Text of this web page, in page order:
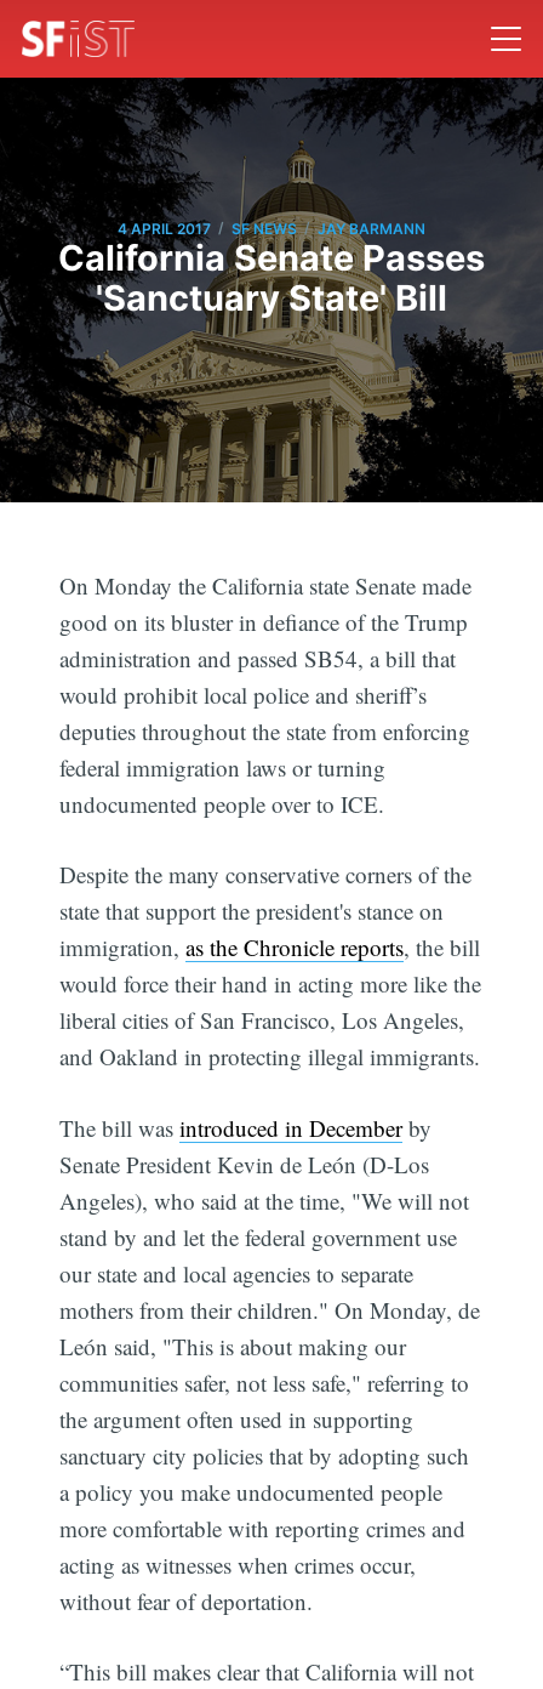
4 APRIL 2017 / SF NEWS / JAY BARMANN
California Senate Passes
'Sanctuary State' Bill
On Monday the California state Senate made
good on its bluster in defiance of the Trump
administration and passed SB54, a bill that
would prohibit local police and sheriff’s
deputies throughout the state from enforcing
federal immigration laws or turning
undocumented people over to ICE.
Despite the many conservative corners of the
state that support the president's stance on
immigration,as the Chronicle reports, the bill
would force their hand in acting more like the
liberal cities of San Francisco, Los Angeles,
and Oakland in protecting illegal immigrants.
The bill wasintroduced in Decemberby
Senate President Kevin de León (D-Los
Angeles), who said at the time, "We will not
stand by and let the federal government use
our state and local agencies to separate
mothers from their children." On Monday, de
León said, "This is about making our
communities safer, not less safe," referring to
the argument often used in supporting
sanctuary city policies that by adopting such
a policy you make undocumented people
more comfortable with reporting crimes and
acting as witnesses when crimes occur,
without fear of deportation.
“This bill makes clear that California will not